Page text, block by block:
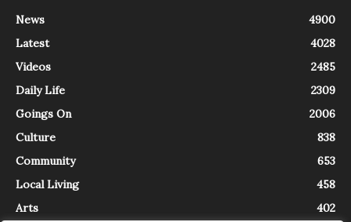
News
4900
Latest
4028
Videos
2485
Daily Life
2309
Goings On
2006
Culture
838
Community
653
Local Living
458
Arts
402